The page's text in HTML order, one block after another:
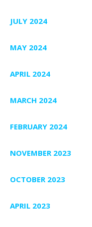
JULY 2024
MAY 2024
APRIL 2024
MARCH 2024
FEBRUARY 2024
NOVEMBER 2023
OCTOBER 2023
APRIL 2023